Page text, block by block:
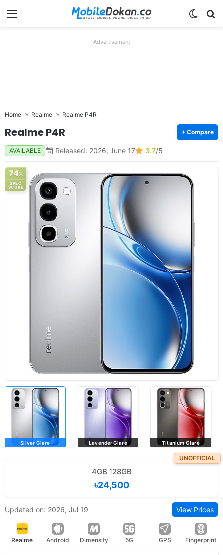
Menu
Advertisement
Home Realme Realme P4R
Realme P4R + Compare
AVAILABLE Released: 2026, June 17 3.7/5
74%
SPEC
SCORE
Silver Glare Lavender Glare Titanium Glare
UNOFFICIAL
4GB 128GB
৳24,500
Updated on: 2026, Jul 19 View Prices
Realme Android Dimensity 5G GPS Fingerprint